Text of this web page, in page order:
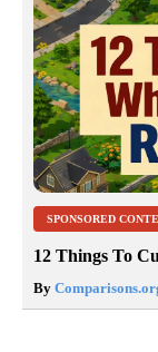
SPONSORED
12 Things To
By